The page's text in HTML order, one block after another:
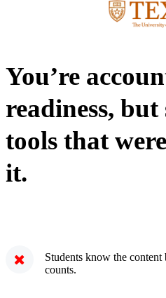
You’re
readiness,
tools that
it.
Students know the
counts.